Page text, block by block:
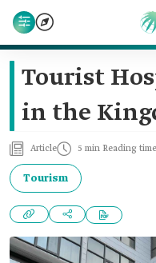
Tourist
in the
Article 5 min Reading time
Tourism